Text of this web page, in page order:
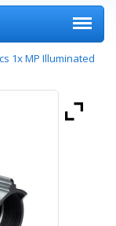
1x MP Illuminated